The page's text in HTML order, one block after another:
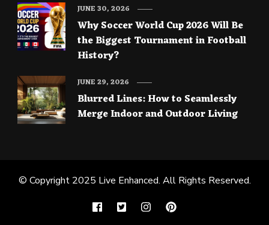
Why Soccer World Cup 2026 Will Be
the Biggest Tournament in Football
History?
JUNE 30, 2026
Blurred Lines: How to Seamlessly
Merge Indoor and Outdoor Living
JUNE 29, 2026
© Copyright 2025 Live Enhanced. All Rights Reserved.